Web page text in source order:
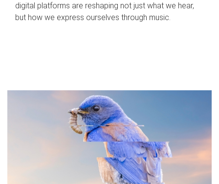
digital platforms are reshaping not just what we hear,
but how we express ourselves through music.